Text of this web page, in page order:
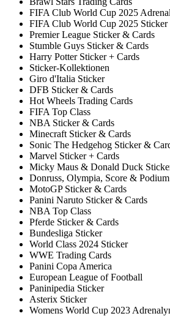
FIFA Club World Cup 2025
FIFA Club World Cup 2025 Sticker
Premier League Sticker & Cards
Stumble Guys Sticker & Cards
Harry Potter Sticker + Cards
Sticker-Kollektionen
Giro d'Italia Sticker
DFB Sticker & Cards
Hot Wheels Trading Cards
FIFA Top Class
NBA Sticker & Cards
Minecraft Sticker & Cards
Sonic The Hedgehog Sticker &
Marvel Sticker + Cards
Micky Maus & Donald Duck
Donruss, Olympia, Score & Podium
MotoGP Sticker & Cards
Panini Naruto Sticker & Cards
NBA Top Class
Pferde Sticker & Cards
Bundesliga Sticker
World Class 2024 Sticker
WWE Trading Cards
Panini Copa America
European League of Football
Paninipedia Sticker
Asterix Sticker
Womens World Cup 2023